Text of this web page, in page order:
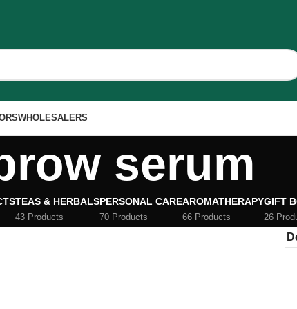
WHOLESALERS
serum
TEAS & HERBALS
43 Products
PERSONAL CARE
70 Products
AROMATHERAPY
66 Products
GIFT
26